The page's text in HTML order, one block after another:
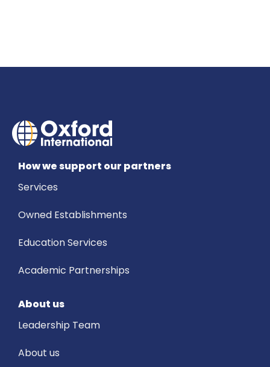
How we support our partners
Services
Owned Establishments
Education Services
Academic Partnerships
About us
Leadership Team
About us